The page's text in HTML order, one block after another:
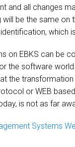
and all changes
be the same
on EBKS can be
the software
the
or WEB
is not as far
Systems